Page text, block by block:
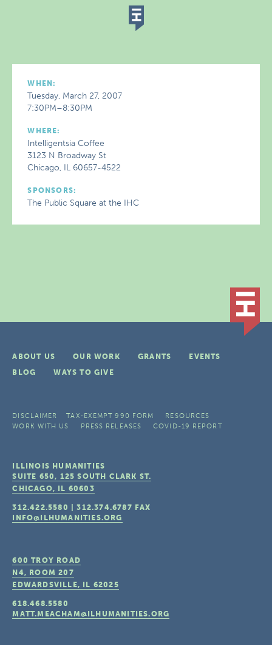
WHEN:
Tuesday, March 27, 2007
7:30PM–8:30PM
WHERE:
Intelligentsia Coffee
3123 N Broadway St
Chicago, IL 60657-4522
SPONSORS:
The Public Square at the IHC
ABOUT US OUR WORK GRANTS
EVENTS
BLOG
WAYS TO GIVE
DISCLAIMER TAX-EXEMPT 990 FORM
RESOURCES
WORK WITH US
PRESS RELEASES COVID-19 REPORT
ILLINOIS HUMANITIES
SUITE 650, 125 SOUTH CLARK ST.
CHICAGO, IL 60603
312.422.5580 |312.374.6787 FAX
INFO@ILHUMANITIES.ORG
600 TROY ROAD
N4, ROOM 207
EDWARDSVILLE, IL 62025
618.468.5580
MATT.MEACHAM@ILHUMANITIES.ORG